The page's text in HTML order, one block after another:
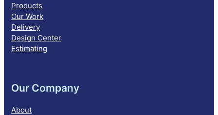
Products
Our Work
Delivery
Design Center
Estimating
Our Company
About